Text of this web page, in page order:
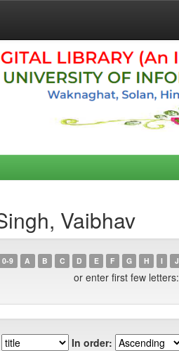
Vaibhav
0-9 A B C D E F G H I J
or enter first few letters:
In order: